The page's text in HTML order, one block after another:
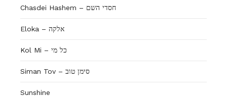
Chasdei Hashem – חסדי השם
Eloka – אלקה
Kol Mi – כל מי
Siman Tov – סימן טוב
Sunshine